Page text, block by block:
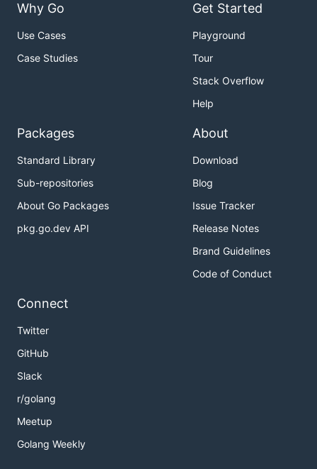
Why Go
Use Cases
Case Studies
Get Started
Playground
Tour
Stack Overflow
Help
Packages
Standard Library
Sub-repositories
About Go Packages
pkg.go.dev API
About
Download
Blog
Issue Tracker
Release Notes
Brand Guidelines
Code of Conduct
Connect
Twitter
GitHub
Slack
r/golang
Meetup
Golang Weekly